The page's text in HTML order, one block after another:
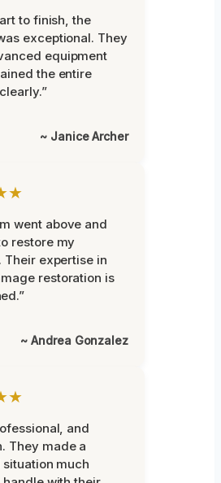
to finish, the
exceptional. They
equipment
the entire
~ Janice Archer
went above and
restore my
Their expertise in
restoration is
~ Andrea Gonzalez
and
They made a
much